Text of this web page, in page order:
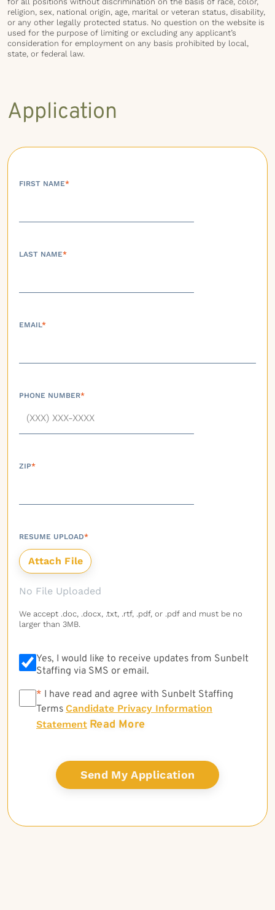
religion, sex, national origin, age, marital or veteran status, disability,
or any other legally protected status. No question on the website is
used for the purpose of limiting or excluding any applicant’s
consideration for employment on any basis prohibited by local,
state, or federal law.
Application
FIRST NAME*
LAST NAME*
EMAIL*
PHONE NUMBER*
ZIP*
RESUME UPLOAD*
No File Uploaded
We accept .doc, .docx, .txt, .rtf, .pdf, or .pdf and must be no
larger than 3MB.
Yes, I would like to receive updates from Sunbelt
Staffing via SMS or email.
* * I have read and agree with Sunbelt Staffing
Terms Candidate Privacy Information
Statement Read More